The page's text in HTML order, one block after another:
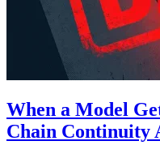
When a Model
Chain Continuity